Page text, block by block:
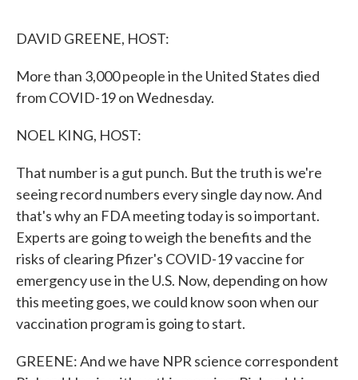
DAVID GREENE, HOST:
More than 3,000 people in the United States died
from COVID-19 on Wednesday.
NOEL KING, HOST:
That number is a gut punch. But the truth is we're
seeing record numbers every single day now. And
that's why an FDA meeting today is so important.
Experts are going to weigh the benefits and the
risks of clearing Pfizer's COVID-19 vaccine for
emergency use in the U.S. Now, depending on how
this meeting goes, we could know soon when our
vaccination program is going to start.
GREENE: And we have NPR science correspondent